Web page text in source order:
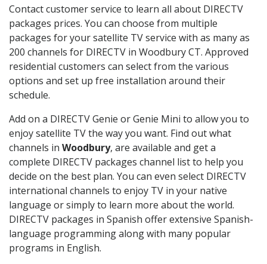
Contact customer service to learn all about DIRECTV
packages prices. You can choose from multiple
packages for your satellite TV service with as many as
200 channels for DIRECTV in Woodbury CT. Approved
residential customers can select from the various
options and set up free installation around their
schedule.
Add on a DIRECTV Genie or Genie Mini to allow you to
enjoy satellite TV the way you want. Find out what
channels in Woodbury, are available and get a
complete DIRECTV packages channel list to help you
decide on the best plan. You can even select DIRECTV
international channels to enjoy TV in your native
language or simply to learn more about the world.
DIRECTV packages in Spanish offer extensive Spanish-
language programming along with many popular
programs in English.